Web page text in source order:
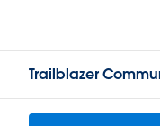
Trailblazer